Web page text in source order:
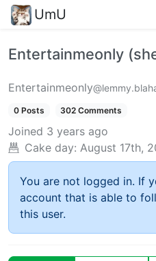
UmU
Entertainmeonly
Entertainmeonly
0 Posts 302 Comments
Joined 3 years ago
Cake day: August 17th,
You are not logged in. If
account that is able to
this user.